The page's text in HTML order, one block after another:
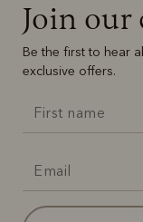
Join
Be the first to hear
exclusive offers.